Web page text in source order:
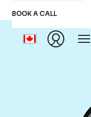
BOOK A CALL